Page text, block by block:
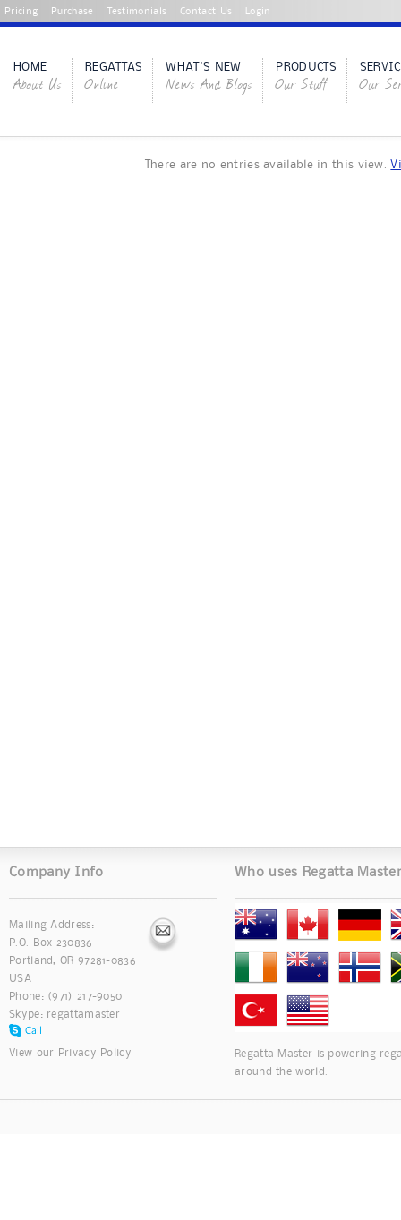
Pricing Purchase Testimonials Contact Us Login
HOME
About Us
REGATTAS
Online
WHAT'S NEW
News And Blogs
PRODUCTS
Our Stuff Our
There are no entries available in this view.
Company Info
Mailing Address:
P.O. Box 230836
Portland, OR 97281-0836
USA
Phone: (971) 217-9050
Skype: regattamaster
View our Privacy Policy
Who uses Regatta Master
Regatta Master is powering
around the world.